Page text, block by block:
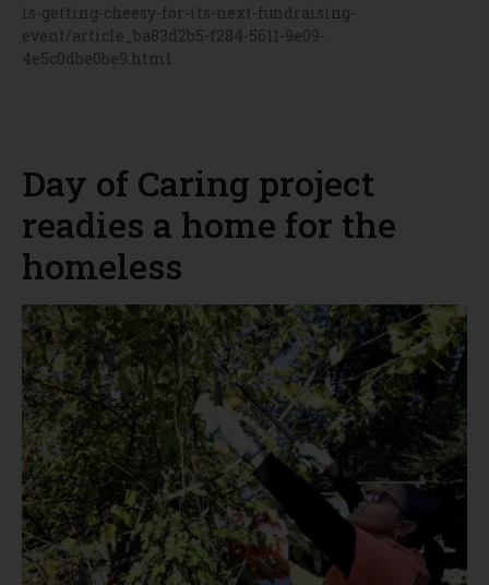
is-getting-cheesy-for-its-next-fundraising-
event/article_ba83d2b5-f284-5611-9e09-
4e5c0dbe0be9.html
Day of Caring project
readies a home for the
homeless